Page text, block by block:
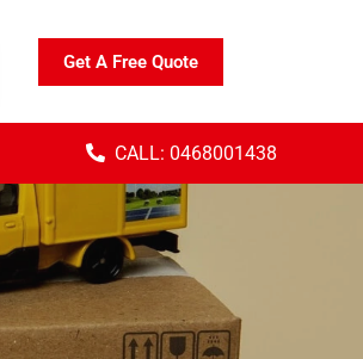
Get A Free Quote
CALL: 0468001438